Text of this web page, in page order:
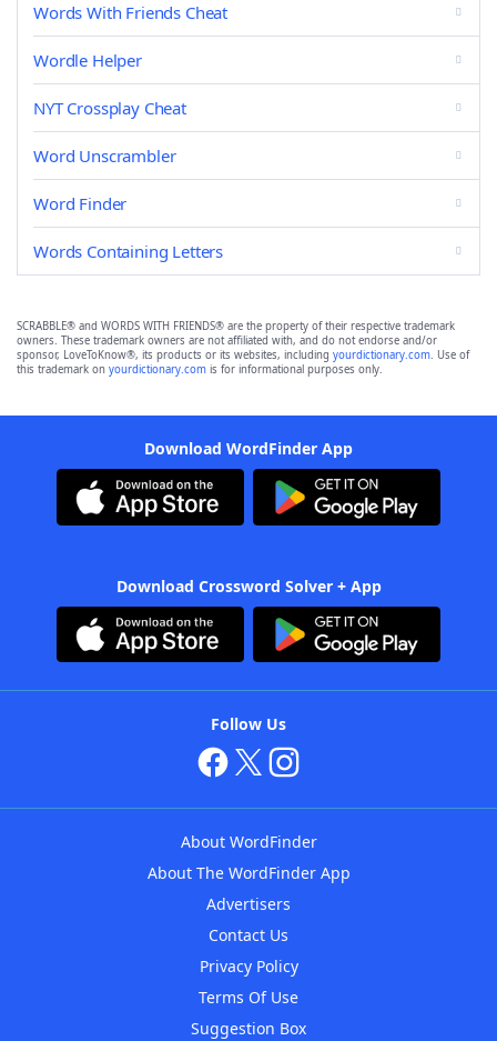
Words With Friends Cheat
Wordle Helper
NYT Crossplay Cheat
Word Unscrambler
Word Finder
Words Containing Letters
SCRABBLE® and WORDS WITH FRIENDS® are the property of their respective trademark
owners. These trademark owners are not affiliated with, and do not endorse and/or
sponsor, LoveToKnow®, its products or its websites, including yourdictionary.com. Use of
this trademark on yourdictionary.com is for informational purposes only.
Download WordFinder App
Download Crossword Solver + App
Follow Us
About WordFinder
About The WordFinder App
Advertisers
Contact Us
Privacy Policy
Terms Of Use
Suggestion Box